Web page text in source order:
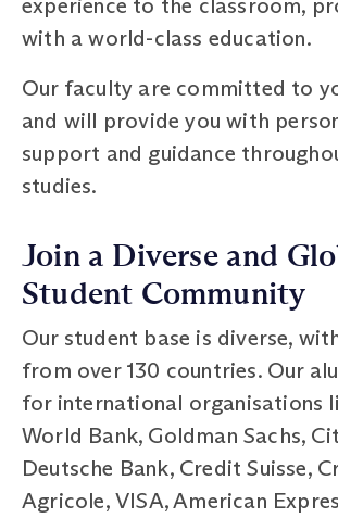
with a world-class education.
Our faculty are committed to
and will provide you with
support and guidance
studies.
Join a Diverse and
Student Community
Our student base is diverse,
from over 130 countries. Our
for international organisations
World Bank, Goldman Sachs,
Deutsche Bank, Credit Suisse,
Agricole, VISA, American